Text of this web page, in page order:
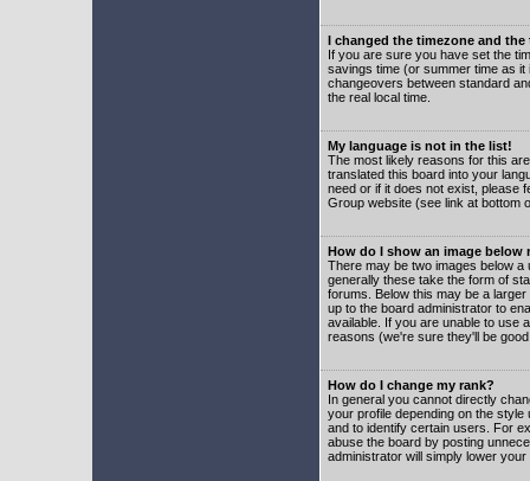
I changed the timezone and
If you are sure you have set the
savings time (or summer time as
changeovers between standard
the real local time.
My language is not in the list!
The most likely reasons for this
translated this board into your
need or if it does not exist, please
Group website (see link at bottom
How do I show an image below
There may be two images below
generally these take the form of
forums. Below this may be a
up to the board administrator to
available. If you are unable to use
reasons (we're sure they'll be
How do I change my rank?
In general you cannot directly
your profile depending on the
and to identify certain users. For
abuse the board by posting
administrator will simply lower